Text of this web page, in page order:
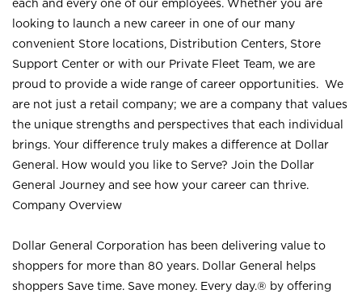
each and every one of our employees. Whether you are
looking to launch a new career in one of our many
convenient Store locations, Distribution Centers, Store
Support Center or with our Private Fleet Team, we are
proud to provide a wide range of career opportunities. We
are not just a retail company; we are a company that values
the unique strengths and perspectives that each individual
brings. Your difference truly makes a difference at Dollar
General. How would you like to Serve? Join the Dollar
General Journey and see how your career can thrive.
Company Overview
Dollar General Corporation has been delivering value to
shoppers for more than 80 years. Dollar General helps
shoppers Save time. Save money. Every day.® by offering